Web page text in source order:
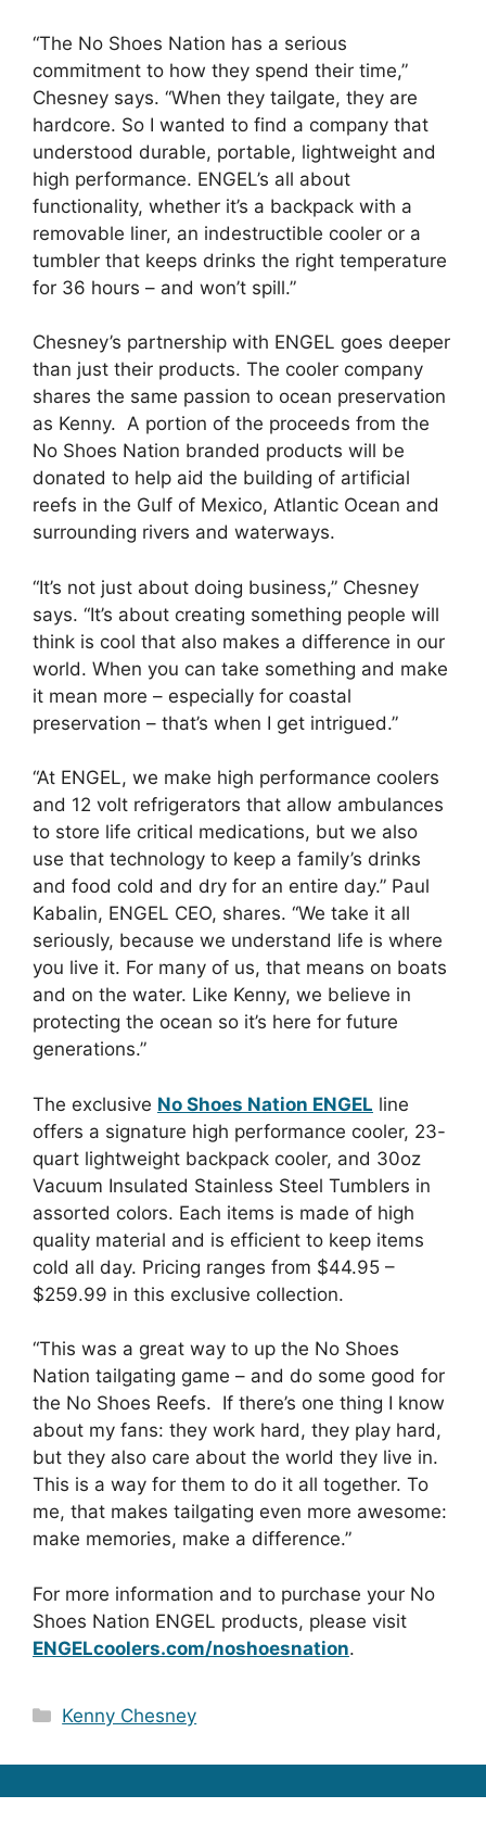
“The No Shoes Nation has a serious
commitment to how they spend their time,”
Chesney says. “When they tailgate, they are
hardcore. So I wanted to find a company that
understood durable, portable, lightweight and
high performance. ENGEL’s all about
functionality, whether it’s a backpack with a
removable liner, an indestructible cooler or a
tumbler that keeps drinks the right temperature
for 36 hours – and won’t spill.”
Chesney’s partnership with ENGEL goes deeper
than just their products. The cooler company
shares the same passion to ocean preservation
as Kenny. A portion of the proceeds from the
No Shoes Nation branded products will be
donated to help aid the building of artificial
reefs in the Gulf of Mexico, Atlantic Ocean and
surrounding rivers and waterways.
“It’s not just about doing business,” Chesney
says. “It’s about creating something people will
think is cool that also makes a difference in our
world. When you can take something and make
it mean more – especially for coastal
preservation – that’s when I get intrigued.”
“At ENGEL, we make high performance coolers
and 12 volt refrigerators that allow ambulances
to store life critical medications, but we also
use that technology to keep a family’s drinks
and food cold and dry for an entire day.” Paul
Kabalin, ENGEL CEO, shares. “We take it all
seriously, because we understand life is where
you live it. For many of us, that means on boats
and on the water. Like Kenny, we believe in
protecting the ocean so it’s here for future
generations.”
The exclusive No Shoes Nation ENGEL line
offers a signature high performance cooler, 23-
quart lightweight backpack cooler, and 30oz
Vacuum Insulated Stainless Steel Tumblers in
assorted colors. Each items is made of high
quality material and is efficient to keep items
cold all day. Pricing ranges from $44.95 –
$259.99 in this exclusive collection.
“This was a great way to up the No Shoes
Nation tailgating game – and do some good for
the No Shoes Reefs. If there’s one thing I know
about my fans: they work hard, they play hard,
but they also care about the world they live in.
This is a way for them to do it all together. To
me, that makes tailgating even more awesome:
make memories, make a difference.”
For more information and to purchase your No
Shoes Nation ENGEL products, please visit
ENGELcoolers.com/noshoesnation.
Categories
Kenny Chesney